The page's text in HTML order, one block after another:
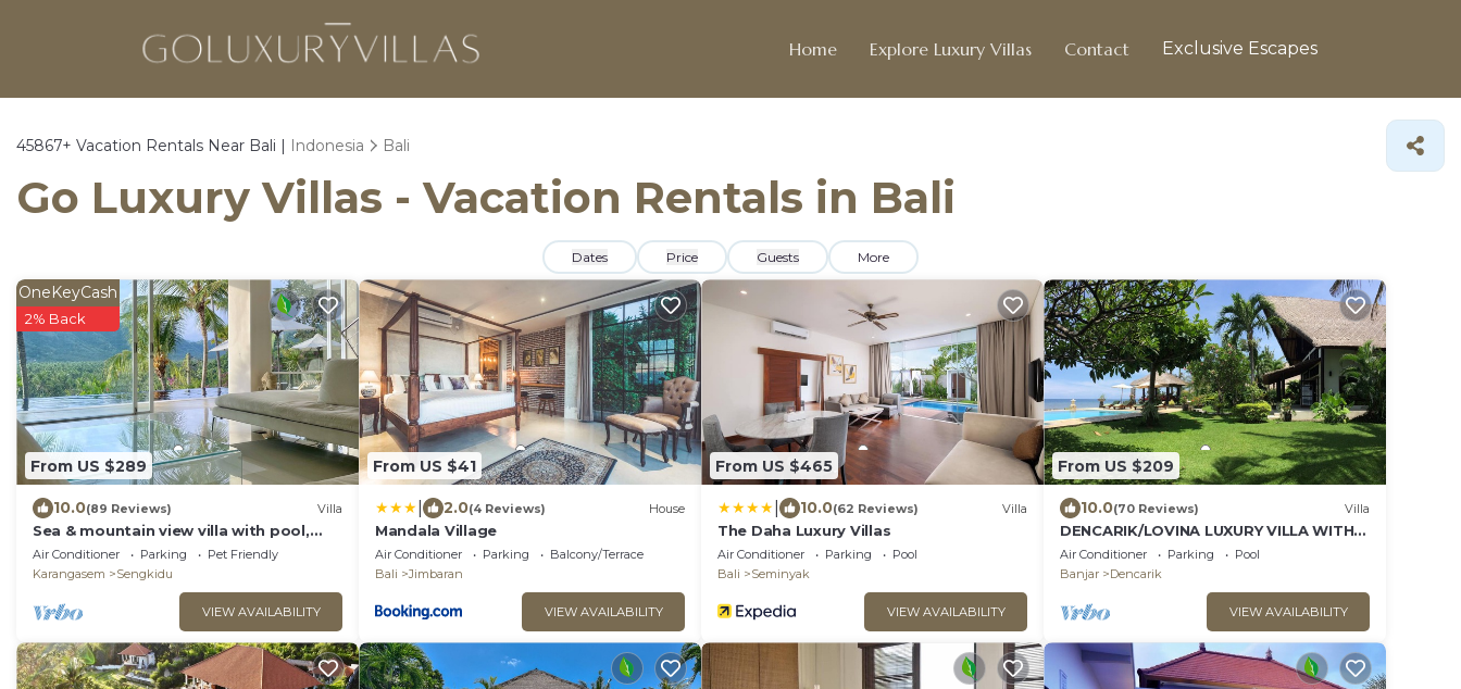
Home Explore Luxury Villas Contact Exclusive Escapes
45867+ Vacation Rentals Near Bali | Indonesia Bali
Go Luxury Villas - Vacation Rentals in Bali
Dates Price Guests More
From US $289
OneKeyCash
2% Back
10.0(89 Reviews) Villa
Sea & mountain view villa with pool,
tropical garden and amazing staff
Air Conditioner Parking
Pet Friendly
Karangasem
Sengkidu
VIEW AVAILABILITY
From US $41
2.0(4 Reviews) House
Mandala Village
Air Conditioner Parking
Balcony/Terrace
Bali
Jimbaran
VIEW AVAILABILITY
From US $465
10.0(62 Reviews) Villa
The Daha Luxury Villas
Air Conditioner Parking
Pool
Bali
Seminyak
VIEW AVAILABILITY
From US $209
10.0(70 Reviews) Villa
DENCARIK/LOVINA LUXURY VILLA WITH
PRIVATE POOL DIRECTLY AT THE BEACH
Air Conditioner Parking
Pool
Banjar
Dencarik
VIEW AVAILABILITY